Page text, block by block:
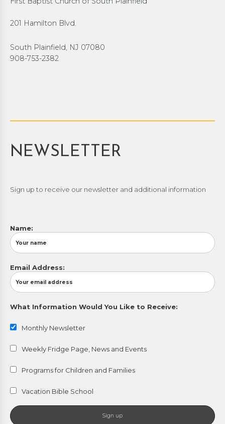
201 Hamilton Blvd.
South Plainfield, NJ 07080
908-753-2382
NEWSLETTER
Sign up to receive our newsletter and additional information
Name:
Email Address:
What Information Would You Like to Receive:
Monthly Newsletter
Weekly Fridge Page, News and Events
Programs for Children and Families
Vacation Bible School